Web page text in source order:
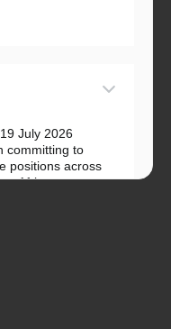
July 2026
committing to
positions across
African...